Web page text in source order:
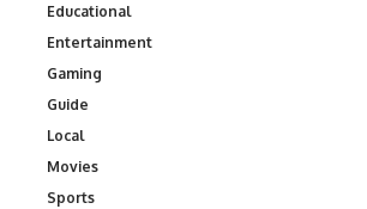
Educational
Entertainment
Gaming
Guide
Local
Movies
Sports